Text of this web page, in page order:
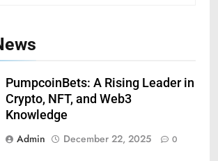
PumpcoinBets: A Rising Leader in
Crypto, NFT, and Web3
Knowledge
Admin
December 22, 2025 0